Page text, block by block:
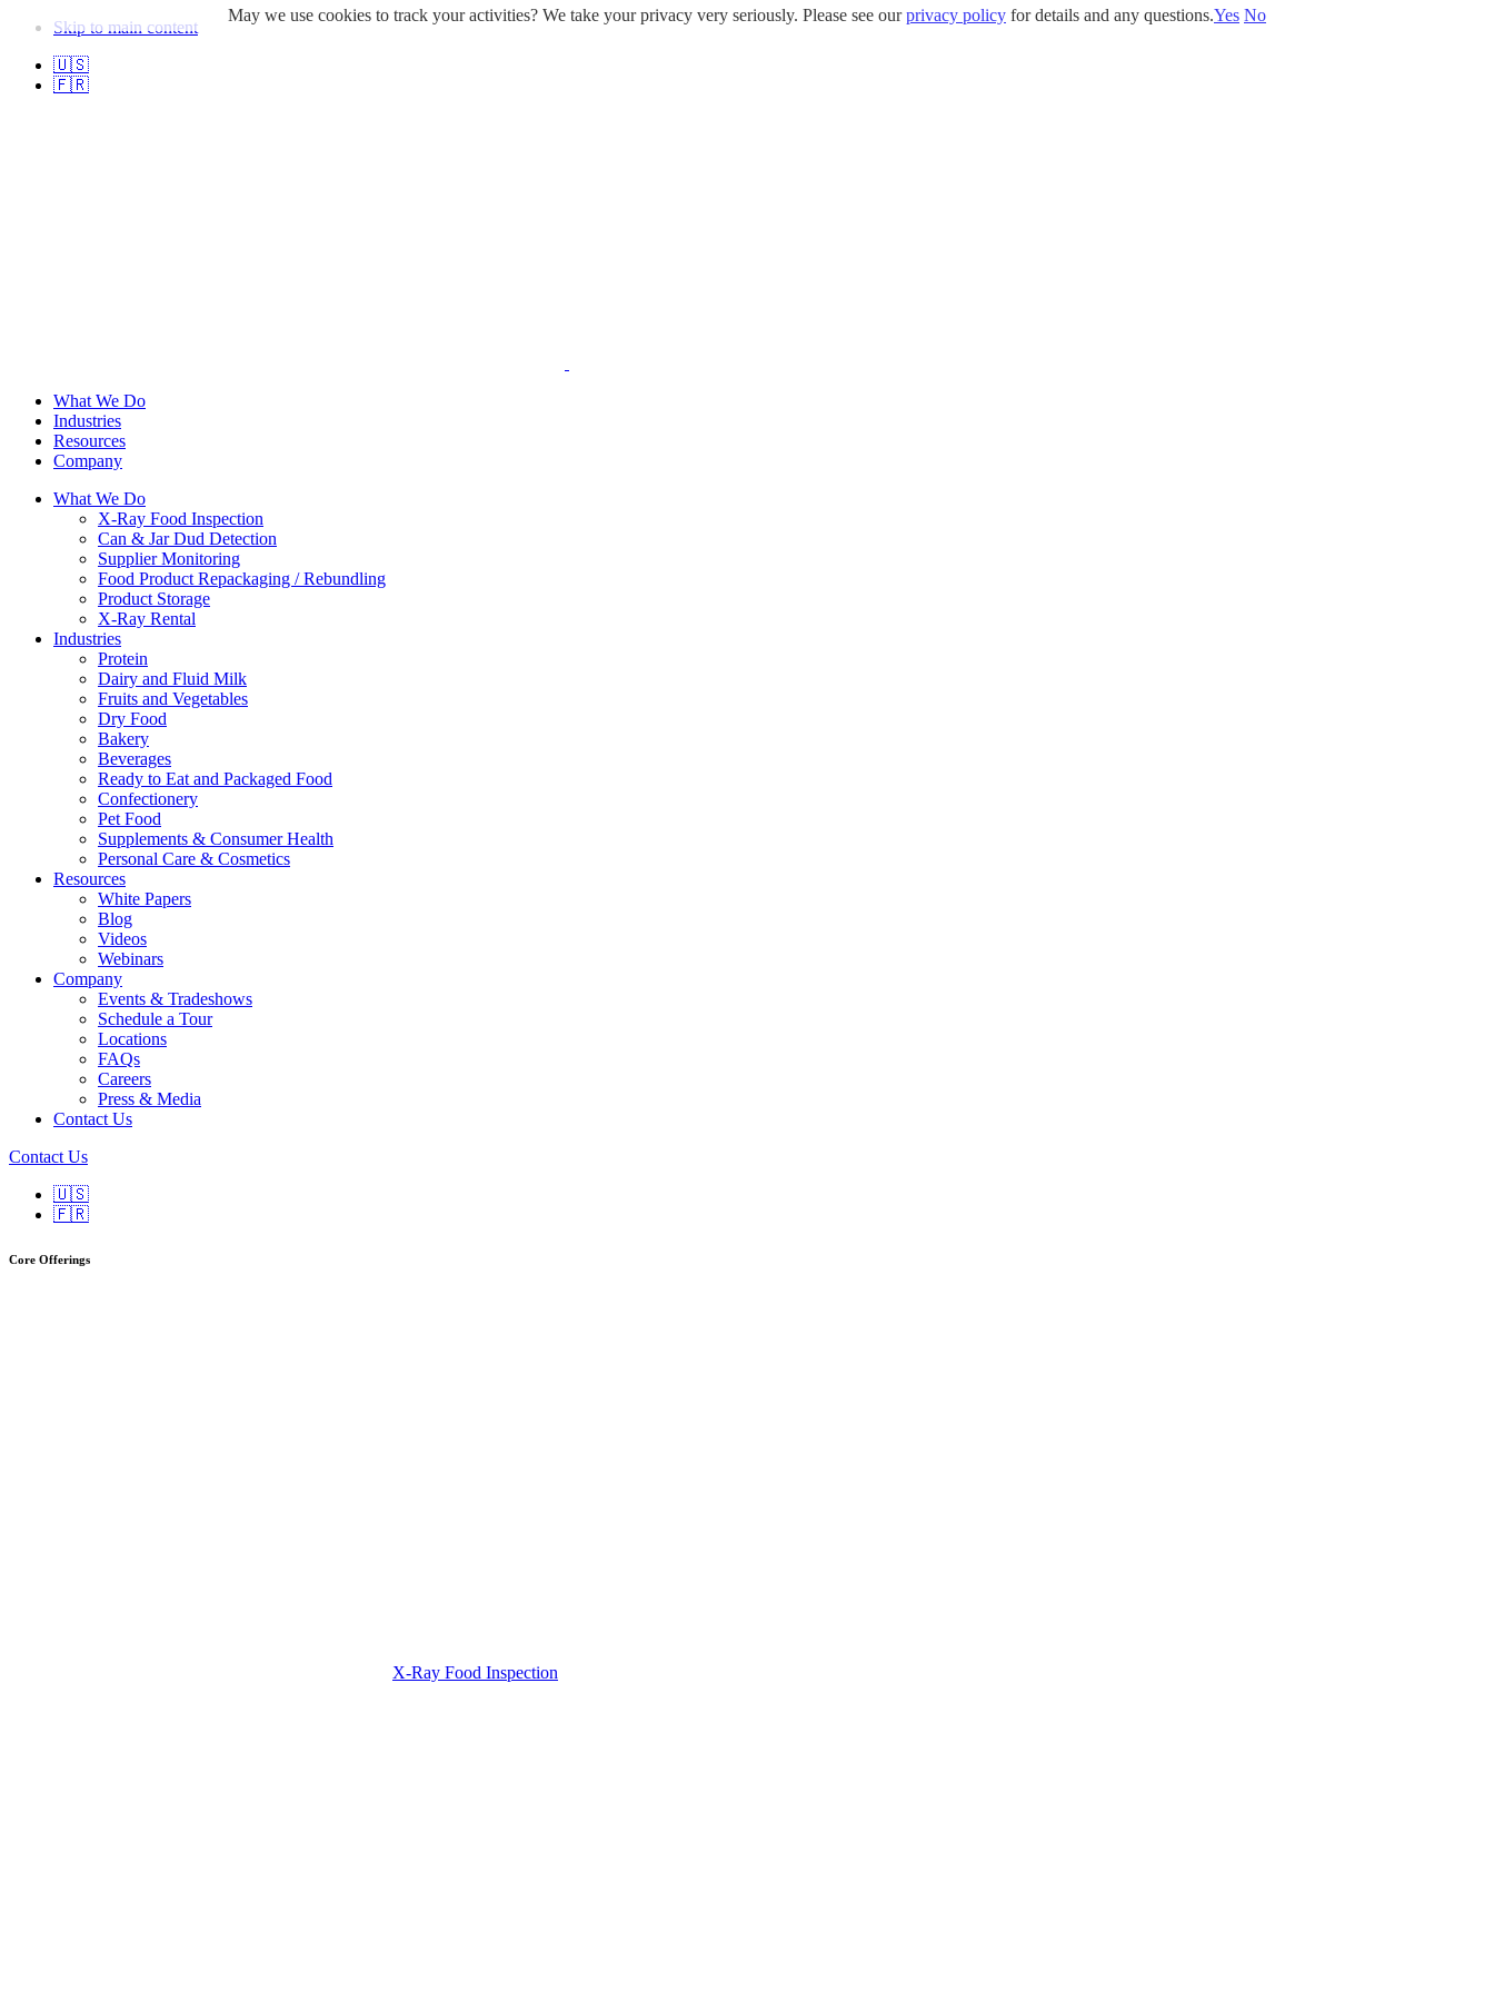
Skip to main content
🇺🇸
🇫🇷
What We Do
Industries
Resources
Company
What We Do
X-Ray Food Inspection
Can & Jar Dud Detection
Supplier Monitoring
Food Product Repackaging / Rebundling
Product Storage
X-Ray Rental
Industries
Protein
Dairy and Fluid Milk
Fruits and Vegetables
Dry Food
Bakery
Beverages
Ready to Eat and Packaged Food
Confectionery
Pet Food
Supplements & Consumer Health
Personal Care & Cosmetics
Resources
White Papers
Blog
Videos
Webinars
Company
Events & Tradeshows
Schedule a Tour
Locations
FAQs
Careers
Press & Media
Contact Us
Contact Us
🇺🇸
🇫🇷
Core Offerings
X-Ray Food Inspection
May we use cookies to track your activities? We take your privacy very seriously. Please see ourprivacy policy for details and any questions.Yes No